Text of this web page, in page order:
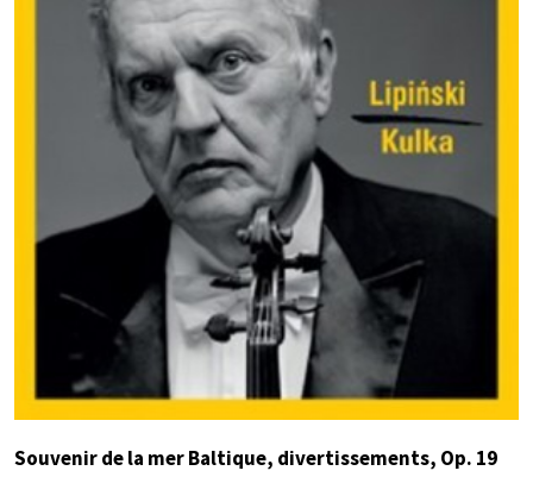
Souvenir de la mer Baltique, divertissements, Op. 19